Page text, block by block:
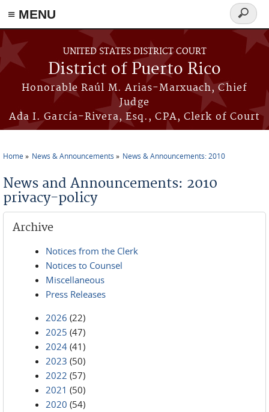
≡ MENU
Skip to main content
UNITED STATES DISTRICT COURT
District of Puerto Rico
Honorable Raúl M. Arias-Marxuach, Chief
Judge
Ada I. García-Rivera, Esq., CPA, Clerk of Court
Search
form
Home News & Announcements News & Announcements: 2010
News and Announcements: 2010
privacy-policy
Archive
Notices from the Clerk
Notices to Counsel
Miscellaneous
Press Releases
2026 (22)
2025 (47)
2024 (41)
2023 (50)
2022 (57)
2021 (50)
2020 (54)